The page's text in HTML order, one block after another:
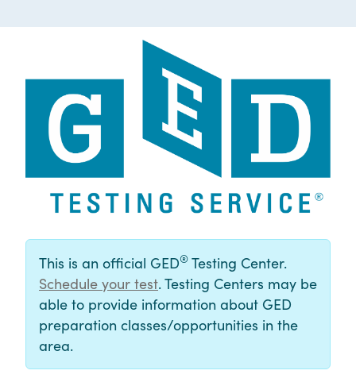
This is an official GED® Testing Center.
Schedule your test. Testing Centers may be
able to provide information about GED
preparation classes/opportunities in the
area.